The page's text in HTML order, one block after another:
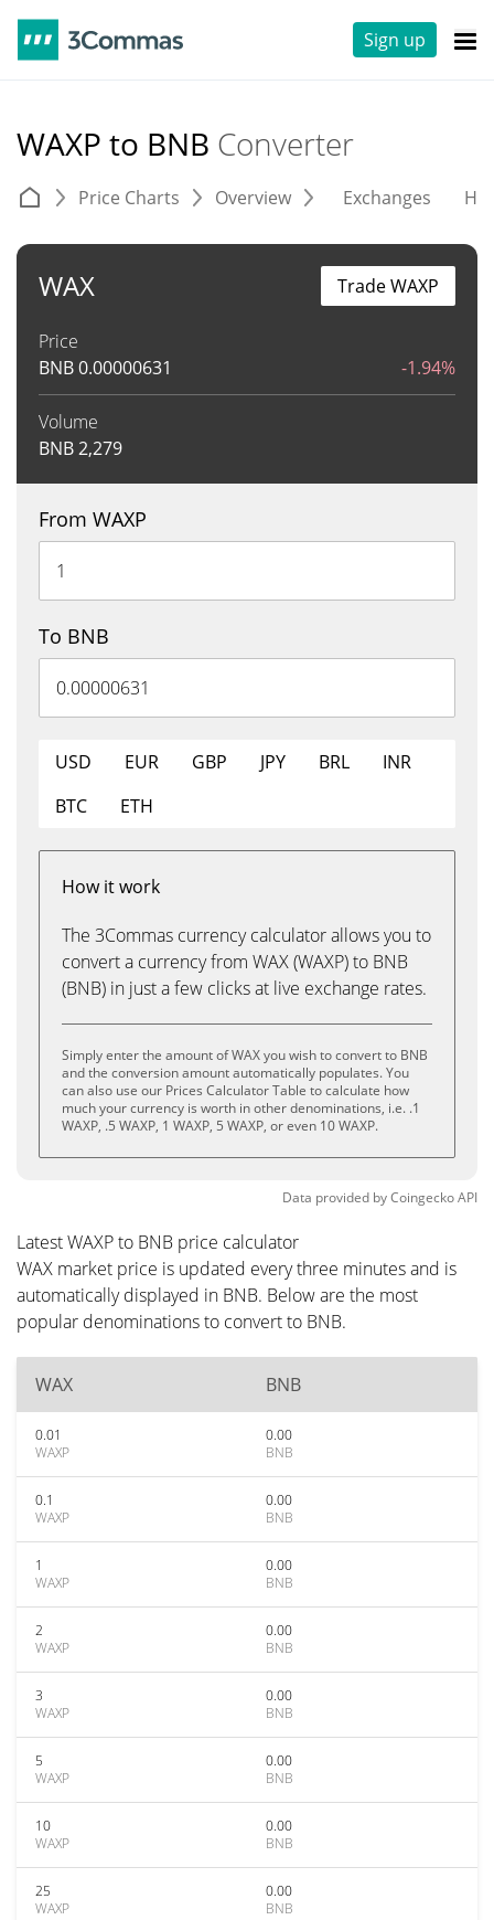
Sign up
WAXP to BNB Converter
Price Charts Overview Exchanges
WAX
Price
BNB0.00000631 -1.94%
Volume
BNB2,279
Trade WAXP
From WAXP
To BNB
USD EUR GBP JPY BRL
INR
BTC
ETH
How it work
The 3Commas currency calculator allows you to
convert a currency from WAX (WAXP) to BNB
(BNB) in just a few clicks at live exchange rates.
Simply enter the amount of WAX you wish to convert to BNB
and the conversion amount automatically populates. You
can also use our Prices Calculator Table to calculate how
much your currency is worth in other denominations, i.e. .1
WAXP, .5 WAXP, 1 WAXP, 5 WAXP, or even 10 WAXP.
Data provided byCoingeckoAPI
Latest WAXP to BNB price calculator
WAX market price is updated every three minutes and is
automatically displayed in BNB. Below are the most
popular denominations to convert to BNB.
WAX BNB
0.01
WAXP
0.00
BNB
0.1
WAXP
0.00
BNB
1
WAXP
0.00
BNB
2
WAXP
0.00
BNB
3
WAXP
0.00
BNB
5
WAXP
0.00
BNB
10
WAXP
0.00
BNB
25
WAXP
0.00
BNB